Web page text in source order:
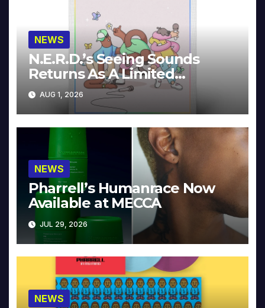
NEWS
N.E.R.D.’s Seeing Sounds
Returns As A Limited
Collector’s Edition
AUG 1, 2026
NEWS
Pharrell’s Humanrace Now
Available at MECCA
JUL 29, 2026
NEWS